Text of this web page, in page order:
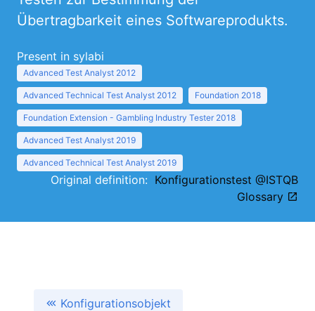
Übertragbarkeit eines Softwareprodukts.
Present in sylabi
Advanced Test Analyst 2012
Advanced Technical Test Analyst 2012 Foundation 2018
Foundation Extension - Gambling Industry Tester 2018
Advanced Test Analyst 2019
Advanced Technical Test Analyst 2019
Original definition: Konfigurationstest @ISTQB
Glossary
Konfigurationsobjekt